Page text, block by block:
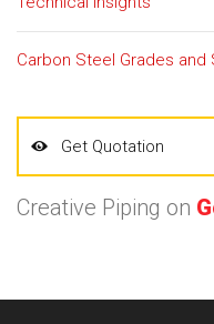
Carbon Steel Grades
Get Quotation
Creative Piping on